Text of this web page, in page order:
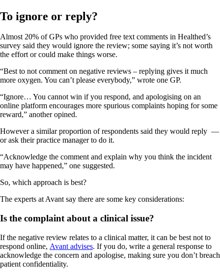
To ignore or reply?
Almost 20% of GPs who provided free text comments in Healthed’s
survey said they would ignore the review; some saying it’s not worth
the effort or could make things worse.
“Best to not comment on negative reviews – replying gives it much
more oxygen. You can’t please everybody,” wrote one GP.
“Ignore… You cannot win if you respond, and apologising on an
online platform encourages more spurious complaints hoping for some
reward,” another opined.
However a similar proportion of respondents said they would reply —
or ask their practice manager to do it.
“Acknowledge the comment and explain why you think the incident
may have happened,” one suggested.
So, which approach is best?
The experts at Avant say there are some key considerations:
Is the complaint about a clinical issue?
If the negative review relates to a clinical matter, it can be best not to
respond online, Avant advises. If you do, write a general response to
acknowledge the concern and apologise, making sure you don’t breach
patient confidentiality.